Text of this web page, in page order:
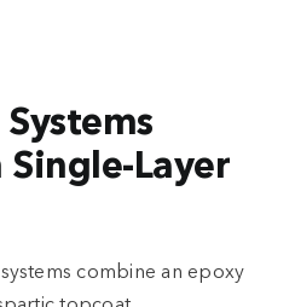
Layer
combine an epoxy